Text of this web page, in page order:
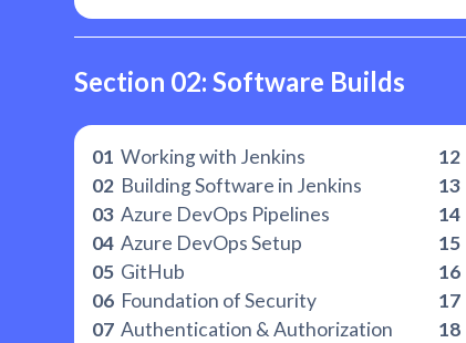
Section 02: Software Builds
01 Working with Jenkins
02 Building Software in Jenkins
03 Azure DevOps Pipelines
04 Azure DevOps Setup
05 GitHub
06 Foundation of Security
07 Authentication & Authorization
12
13
14
15
16
17
18